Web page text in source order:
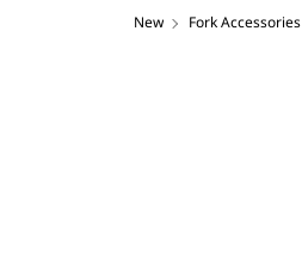
New Fork Accessories